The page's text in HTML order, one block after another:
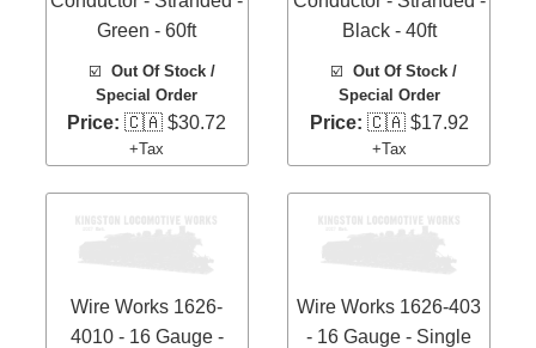
Green - 60ft
☑️ Out Of Stock /
Special Order
Price: 🇨🇦 $30.72
+Tax
Black - 40ft
☑️Out Of Stock /
Special Order
Price: 🇨🇦 $17.92
+Tax
Wire Works 1626-
4010 - 16 Gauge -
Wire Works 1626-403
- 16 Gauge - Single